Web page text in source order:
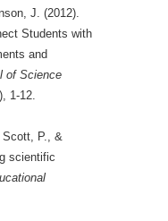
J. (2012).
Students with
and
of Science
1-12.
Scott, P., &
scientific